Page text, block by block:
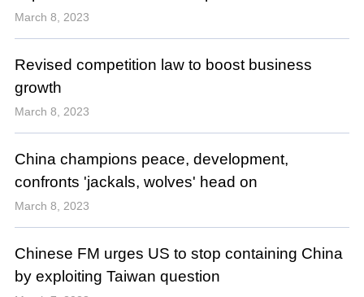
March 8, 2023
Revised competition law to boost business
growth
March 8, 2023
China champions peace, development,
confronts 'jackals, wolves' head on
March 8, 2023
Chinese FM urges US to stop containing China
by exploiting Taiwan question